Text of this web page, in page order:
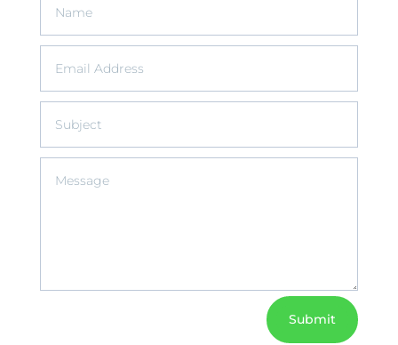
Submit